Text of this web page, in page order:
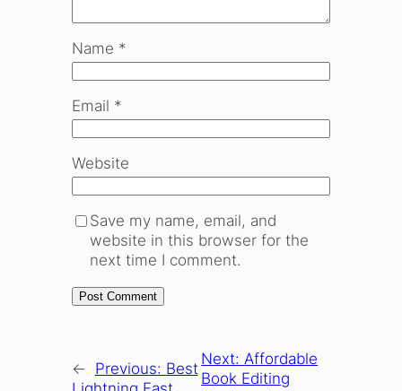
Name *
Email *
Website
Save my name, email, and
website in this browser for the
next time I comment.
← Previous: Best
Next: Affordable
Book Editing